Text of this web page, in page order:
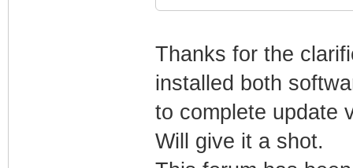
Thanks for the
installed both
to complete update
Will give it a shot.